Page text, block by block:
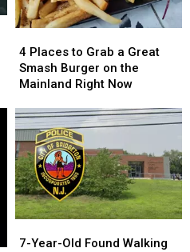
Places
to
Grab
Great
Smash
Burger
on
the
Mainland
Right
4 Places to Grab a Great
Smash Burger on the
Mainland Right Now
Places
to
Grab
Great
Smash
Burger
on
the
Mainland
Right
Year-
7-Year-Old Found Walking
Year-